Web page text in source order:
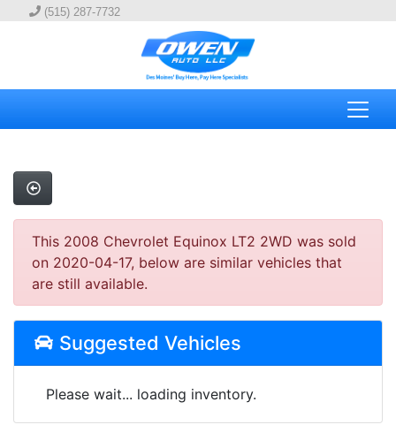
(515) 287-7732
This 2008 Chevrolet Equinox LT2 2WD was sold
on 2020-04-17, below are similar vehicles that
are still available.
Suggested Vehicles
Please wait... loading inventory.